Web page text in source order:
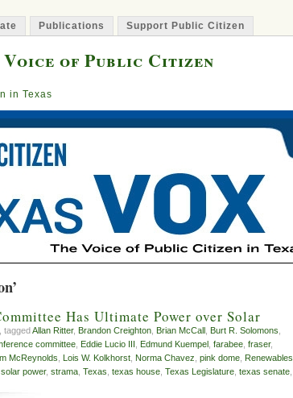
Publications Support Public Citizen
Voice of Public Citizen
in Texas
Has Ultimate Power over Solar
, taggedAllan Ritter, Brandon Creighton Brian McCall Burt R. Solomons
committee Eddie Lucio III Edmund Kuempel farabee fraser,
McReynolds Lois W. Kolkhorst Norma Chavez pink dome Renewables
solar power, strama Texas texas house Texas Legislature texas senate